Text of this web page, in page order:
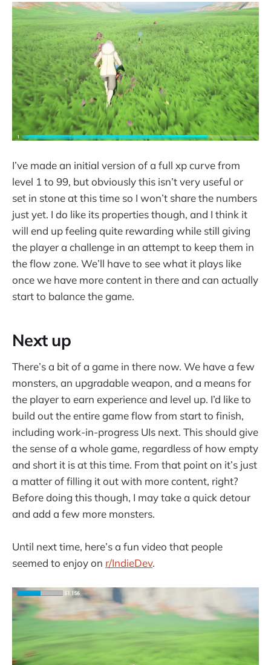
I’ve made an initial version of a full xp curve from
level 1 to 99, but obviously this isn’t very useful or
set in stone at this time so I won’t share the numbers
just yet. I do like its properties though, and I think it
will end up feeling quite rewarding while still giving
the player a challenge in an attempt to keep them in
the flow zone. We’ll have to see what it plays like
once we have more content in there and can actually
start to balance the game.
Next up
There’s a bit of a game in there now. We have a few
monsters, an upgradable weapon, and a means for
the player to earn experience and level up. I’d like to
build out the entire game flow from start to finish,
including work-in-progress UIs next. This should give
the sense of a whole game, regardless of how empty
and short it is at this time. From that point on it’s just
a matter of filling it out with more content, right?
Before doing this though, I may take a quick detour
and add a few more monsters.
Until next time, here’s a fun video that people
seemed to enjoy on r/IndieDev.